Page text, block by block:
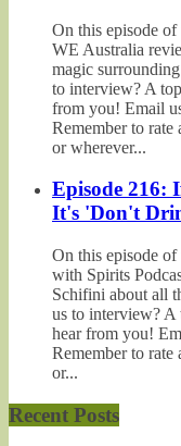
On this episode
WE Australia
magic
to interview? A
from you! Email
Remember to rate
or wherever...
Episode 216:
It's 'Don't
On this episode of
with Spirits
Schifini about all
us to interview? A
hear from you!
Remember to rate
or...
Recent Posts